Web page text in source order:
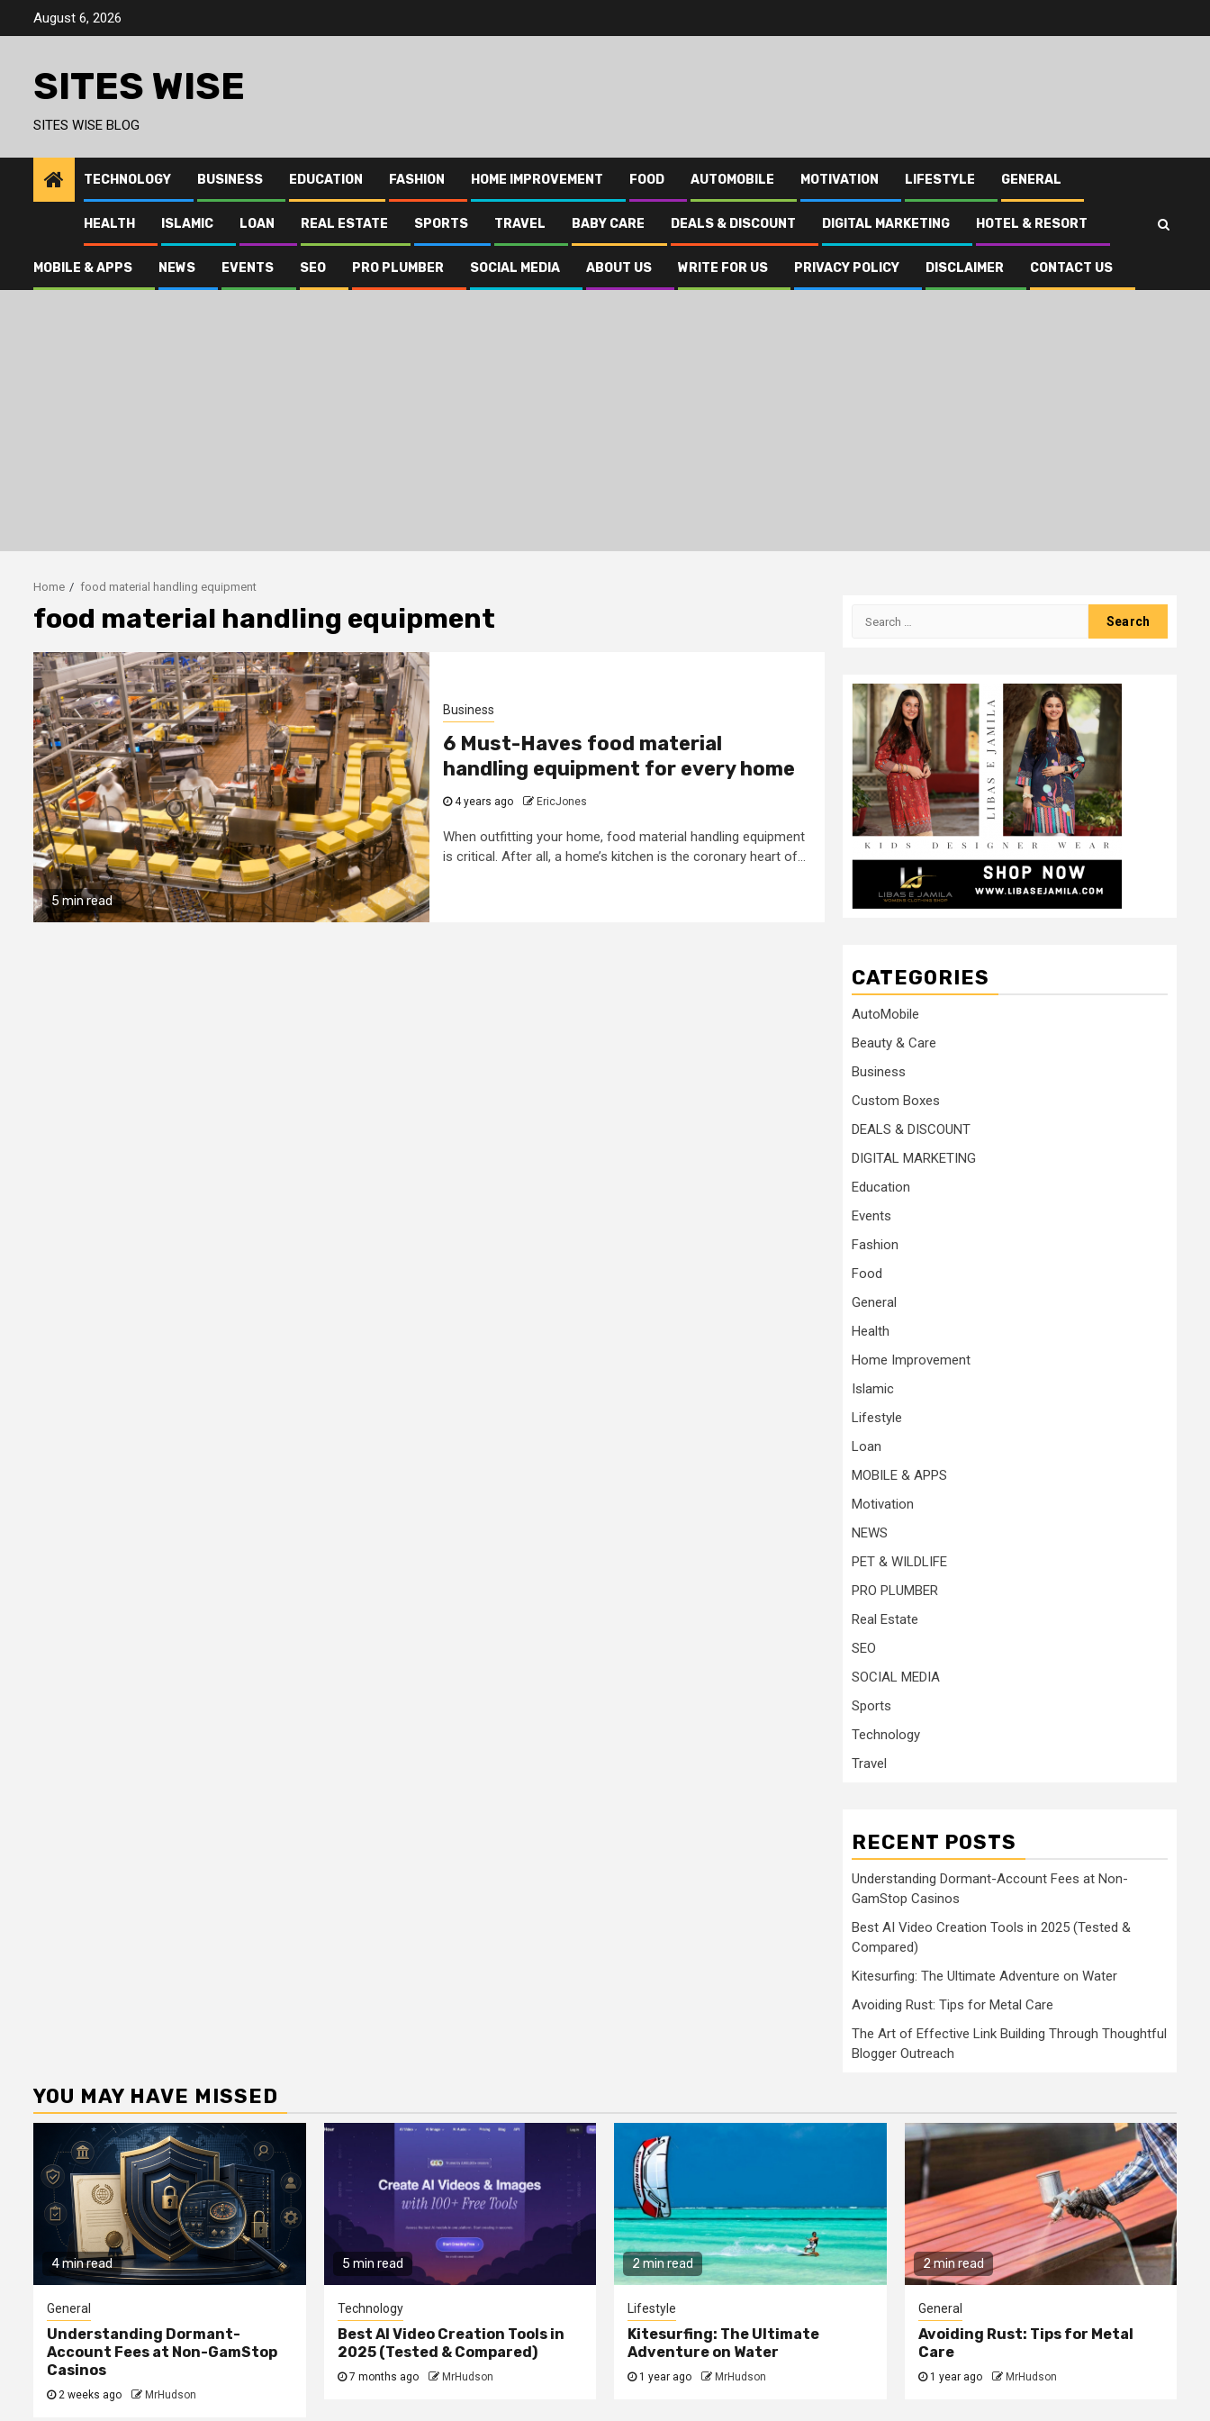
August 6, 2026
SITES WISE
SITES WISE BLOG
TECHNOLOGY BUSINESS EDUCATION FASHION HOME IMPROVEMENT FOOD AUTOMOBILE MOTIVATION LIFESTYLE GENERAL
HEALTH ISLAMIC LOAN REAL ESTATE SPORTS TRAVEL BABY CARE DEALS & DISCOUNT DIGITAL MARKETING HOTEL & RESORT
MOBILE & APPS NEWS EVENTS SEO PRO PLUMBER SOCIAL MEDIA ABOUT US WRITE FOR US PRIVACY POLICY DISCLAIMER CONTACT US
Home food material handling equipment
food material handling equipment
5 min read
Business
6 Must-Haves food material
handling equipment for every home
4 years ago EricJones
When outfitting your home, food material handling equipment
is critical. After all, a home’s kitchen is the coronary heart of...
Search
CATEGORIES
AutoMobile
Beauty & Care
Business
Custom Boxes
DEALS & DISCOUNT
DIGITAL MARKETING
Education
Events
Fashion
Food
General
Health
Home Improvement
Islamic
Lifestyle
Loan
MOBILE & APPS
Motivation
NEWS
PET & WILDLIFE
PRO PLUMBER
Real Estate
SEO
SOCIAL MEDIA
Sports
Technology
Travel
RECENT POSTS
Understanding Dormant-Account Fees at Non-
GamStop Casinos
Best AI Video Creation Tools in 2025 (Tested &
Compared)
Kitesurfing: The Ultimate Adventure on Water
Avoiding Rust: Tips for Metal Care
The Art of Effective Link Building Through Thoughtful
Blogger Outreach
YOU MAY HAVE MISSED
4 min read
General
Understanding Dormant-
Account Fees at Non-GamStop
Casinos
2 weeks ago MrHudson
5 min read
Technology
Best AI Video Creation Tools in
2025 (Tested & Compared)
7 months ago MrHudson
2 min read
Lifestyle
Kitesurfing: The Ultimate
Adventure on Water
1 year ago MrHudson
2 min read
General
Avoiding Rust: Tips for Metal
Care
1 year ago MrHudson